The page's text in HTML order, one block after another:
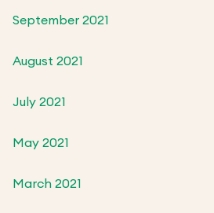
September 2021
August 2021
July 2021
May 2021
March 2021